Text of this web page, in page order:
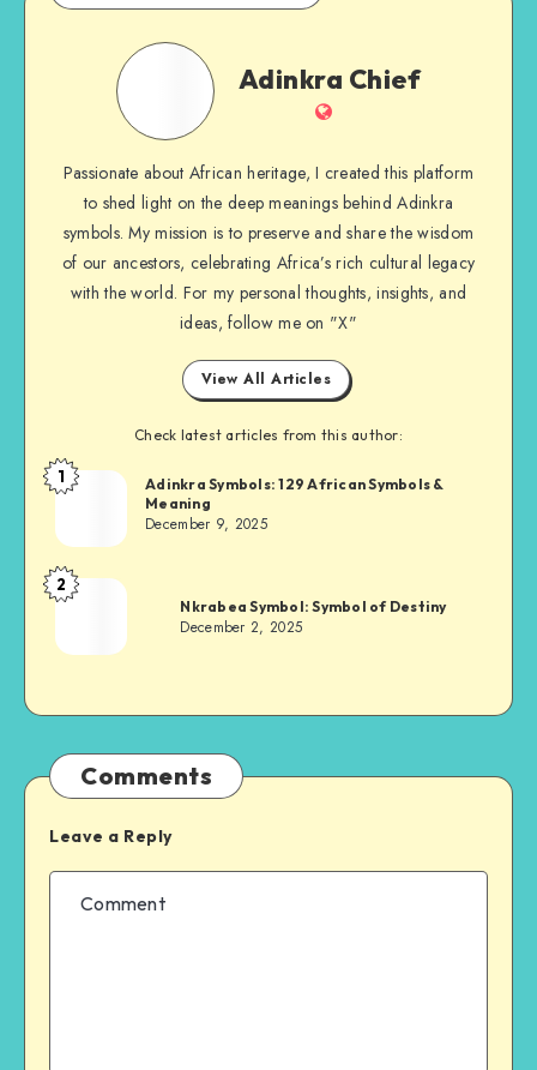
Adinkra
Adinkra Chief
Website
Passionate about African heritage, I created this platform
to shed light on the deep meanings behind Adinkra
symbols. My mission is to preserve and share the wisdom
of our ancestors, celebrating Africa’s rich cultural legacy
with the world. For my personal thoughts, insights, and
ideas, follow me on "X"
View All Articles
Check latest articles from this author:
Adinkra
1
Adinkra Symbols: 129 African Symbols &
Meaning
December 9, 2025
Adinkra
2
Nkrabea Symbol: Symbol of Destiny
December 2, 2025
Comments
Leave a Reply